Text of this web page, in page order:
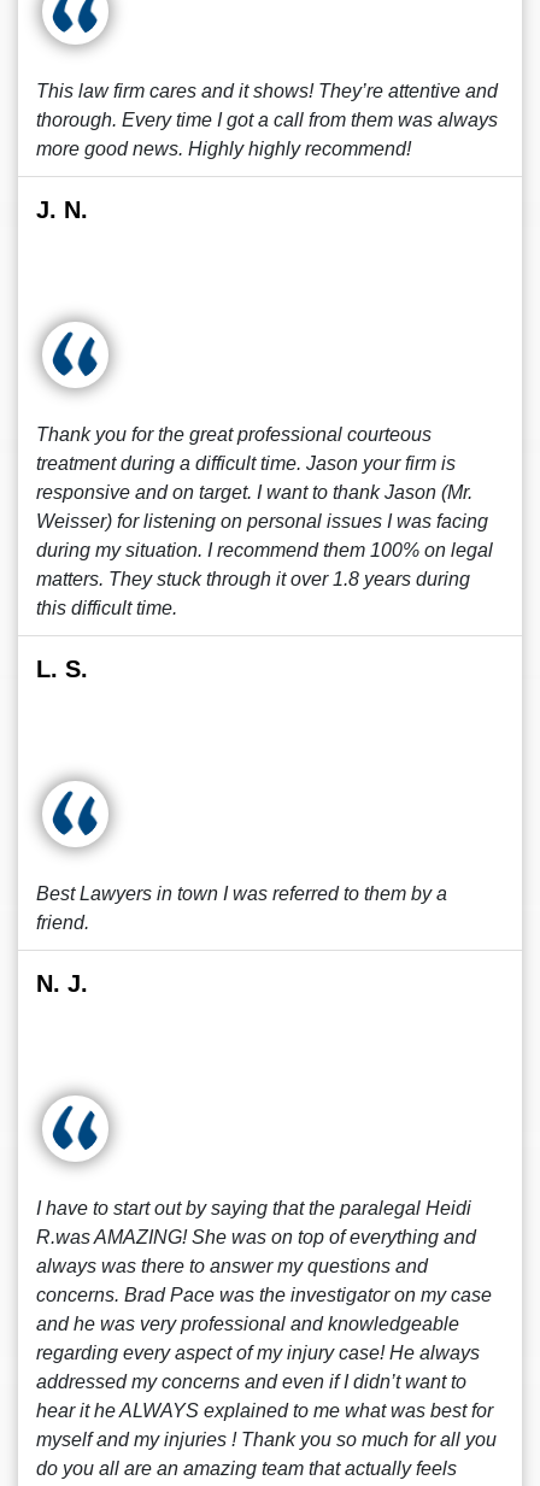
This law firm cares and it shows! They’re attentive and
thorough. Every time I got a call from them was always
more good news. Highly highly recommend!
J. N.
Thank you for the great professional courteous
treatment during a difficult time. Jason your firm is
responsive and on target. I want to thank Jason (Mr.
Weisser) for listening on personal issues I was facing
during my situation. I recommend them 100% on legal
matters. They stuck through it over 1.8 years during
this difficult time.
L. S.
Best Lawyers in town I was referred to them by a
friend.
N. J.
I have to start out by saying that the paralegal Heidi
R.was AMAZING! She was on top of everything and
always was there to answer my questions and
concerns. Brad Pace was the investigator on my case
and he was very professional and knowledgeable
regarding every aspect of my injury case! He always
addressed my concerns and even if I didn’t want to
hear it he ALWAYS explained to me what was best for
myself and my injuries ! Thank you so much for all you
do you all are an amazing team that actually feels